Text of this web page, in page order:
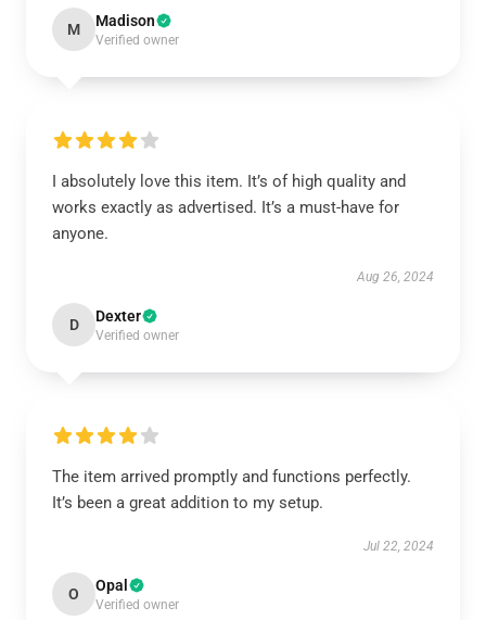
M Madison
Verified owner
I absolutely love this item. It’s of high quality and
works exactly as advertised. It’s a must-have for
anyone.
Aug 26, 2024
D Dexter
Verified owner
The item arrived promptly and functions perfectly.
It’s been a great addition to my setup.
Jul 22, 2024
O Opal
Verified owner